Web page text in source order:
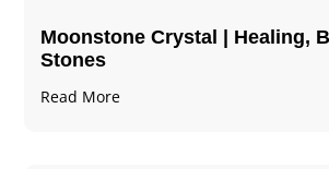
Moonstone Crystal | Healing,
Stones
Read More